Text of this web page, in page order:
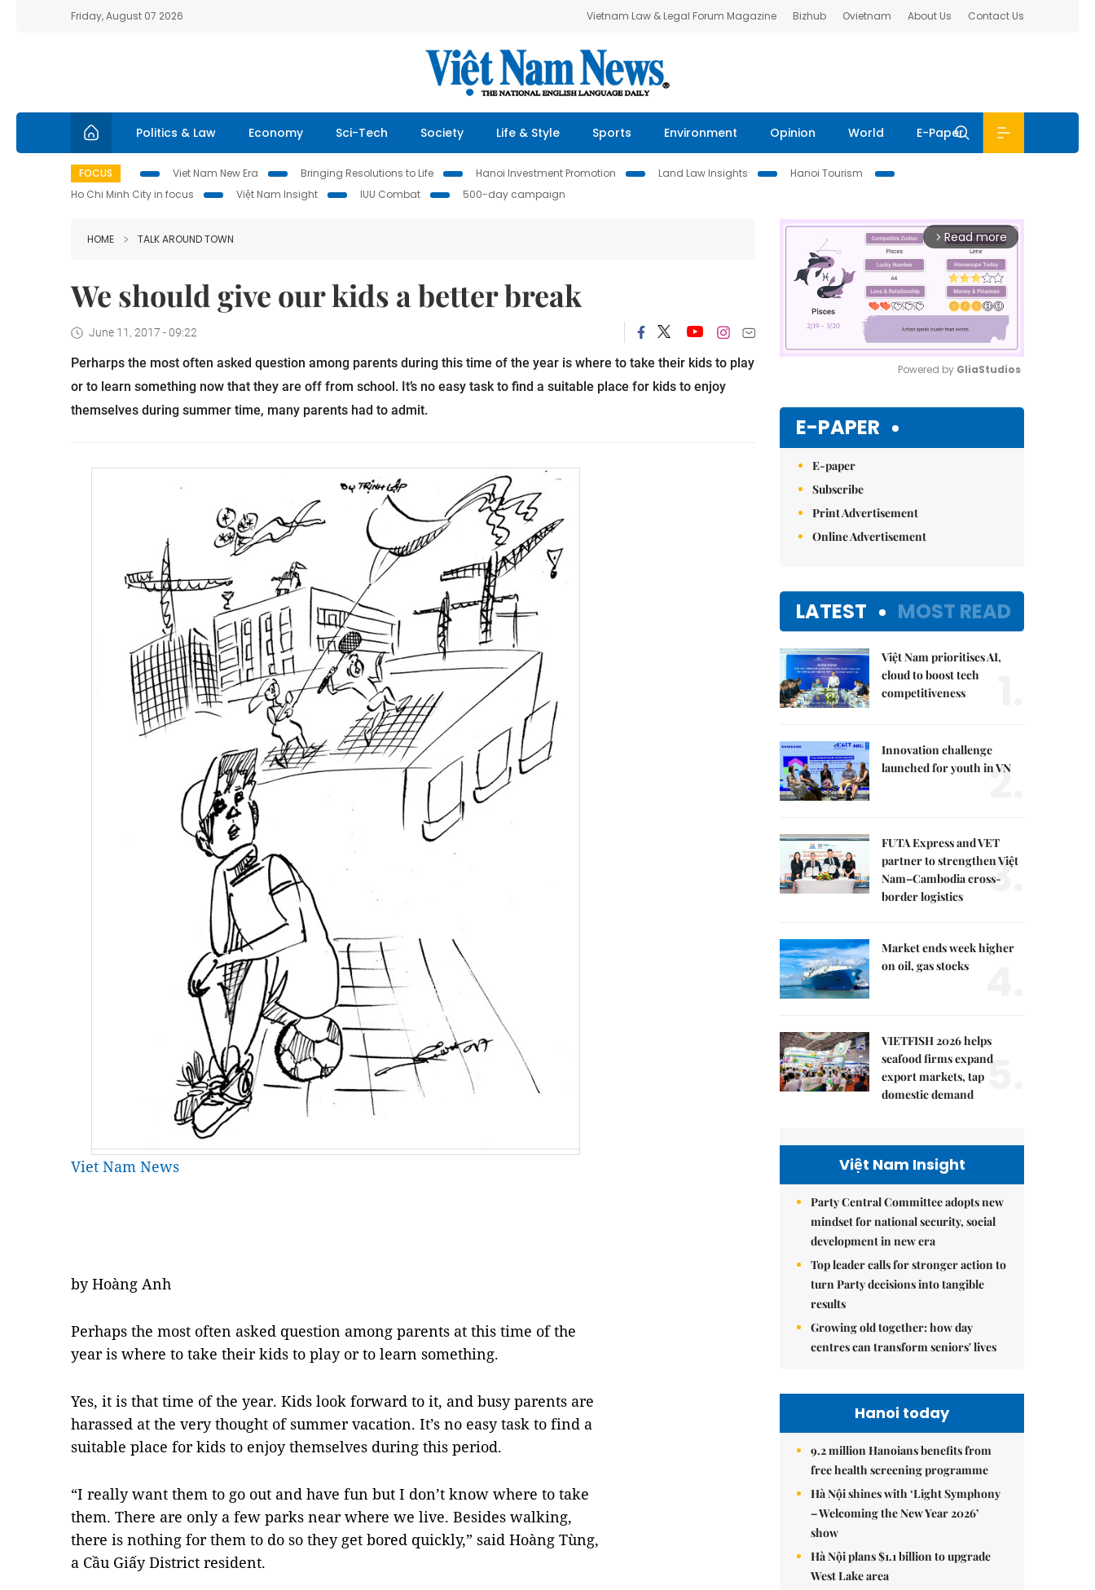
Friday, August 07 2026 Vietnam Law & Legal Forum Magazine Bizhub Ovietnam About Us Contact Us
Politics & Law Economy Sci-Tech Society Life & Style Sports Environment Opinion World E-Paper
FOCUS Viet Nam New Era Bringing Resolutions to Life Hanoi Investment Promotion Land Law Insights
Hanoi Tourism
Ho Chi Minh City in focus
Việt Nam Insight IUU Combat 500-day campaign
HOME TALK AROUND TOWN
We should give our kids a better break
June 11, 2017 - 09:22
Perharps the most often asked question among parents during this time of the year is where to take their kids to play
or to learn something now that they are off from school. It’s no easy task to find a suitable place for kids to enjoy
themselves during summer time, many parents had to admit.
Viet Nam News
by Hoàng Anh
Perhaps the most often asked question among parents at this time of the
year is where to take their kids to play or to learn something.
Yes, it is that time of the year. Kids look forward to it, and busy parents are
harassed at the very thought of summer vacation. It’s no easy task to find a
suitable place for kids to enjoy themselves during this period.
“I really want them to go out and have fun but I don’t know where to take
them. There are only a few parks near where we live. Besides walking,
there is nothing for them to do so they get bored quickly,” said Hoàng Tùng,
a Cầu Giấy District resident.
arrow_forward_ios Read more
Powered by GliaStudios
E-PAPER
E-paper
Subscribe
Print Advertisement
Online Advertisement
LATEST MOST READ
Việt Nam prioritises AI,
cloud to boost tech
competitiveness
Innovation challenge
launched for youth in VN
2.
FUTA Express and VET
partner to strengthen Việt
Nam–Cambodia cross-
border logistics
3.
Market ends week higher
on oil, gas stocks
VIETFISH 2026 helps
seafood firms expand
export markets, tap
domestic demand
5.
Việt Nam Insight
Party Central Committee adopts new
mindset for national security, social
development in new era
Top leader calls for stronger action to
turn Party decisions into tangible
results
Growing old together: how day
centres can transform seniors' lives
Hanoi today
9.2 million Hanoians benefits from
free health screening programme
Hà Nội shines with ‘Light Symphony
– Welcoming the New Year 2026’
show
Hà Nội plans $1.1 billion to upgrade
West Lake area